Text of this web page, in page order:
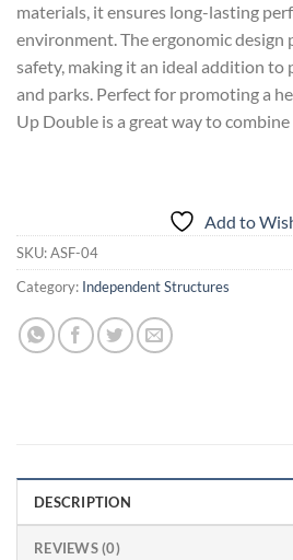
materials, it ensures long-lasting
environment. The ergonomic design
safety, making it an ideal addition to
and parks. Perfect for promoting a
Up Double is a great way to
Add to
SKU:ASF-04
Category: Independent Structures
DESCRIPTION
REVIEWS (0)